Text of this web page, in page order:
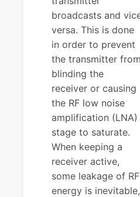
broadcasts and
versa. This is done
in order to prevent
the transmitter from
blinding the
receiver or causing
the RF low noise
amplification (LNA)
stage to saturate.
When keeping a
receiver active,
some leakage of RF
energy is inevitable,